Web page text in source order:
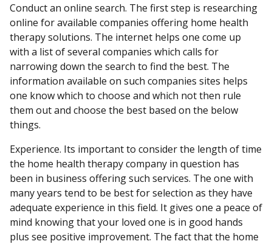
Conduct an online search. The first step is researching
online for available companies offering home health
therapy solutions. The internet helps one come up
with a list of several companies which calls for
narrowing down the search to find the best. The
information available on such companies sites helps
one know which to choose and which not then rule
them out and choose the best based on the below
things.
Experience. Its important to consider the length of time
the home health therapy company in question has
been in business offering such services. The one with
many years tend to be best for selection as they have
adequate experience in this field. It gives one a peace of
mind knowing that your loved one is in good hands
plus see positive improvement. The fact that the home